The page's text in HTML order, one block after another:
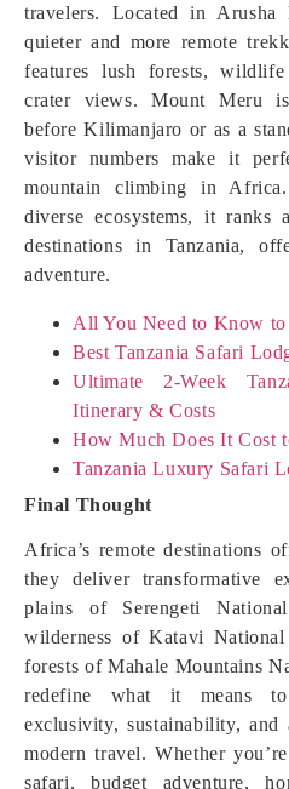
travelers. Located in
quieter and more remote
features lush forests,
crater views. Mount Meru
before Kilimanjaro or as a
visitor numbers make it
mountain climbing in
diverse ecosystems, it ranks
destinations in Tanzania,
adventure.
All You Need to Know
Best Tanzania Safari
Ultimate 2-Week
Itinerary & Costs
How Much Does It Cost
Tanzania Luxury Safari
Final Thought
Africa’s remote destinations
they deliver transformative
plains of Serengeti
wilderness of Katavi
forests of Mahale Mountains
redefine what it means
exclusivity, sustainability,
modern travel. Whether
safari, budget adventure,